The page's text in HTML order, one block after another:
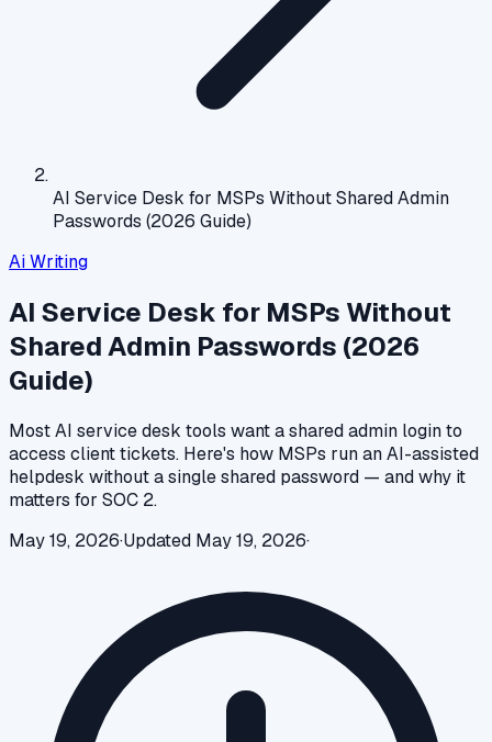
AI Service Desk for MSPs Without Shared Admin
Passwords (2026 Guide)
Ai Writing
AI Service Desk for MSPs Without
Shared Admin Passwords (2026
Guide)
Most AI service desk tools want a shared admin login to
access client tickets. Here's how MSPs run an AI-assisted
helpdesk without a single shared password — and why it
matters for SOC 2.
May 19, 2026·Updated May 19, 2026·